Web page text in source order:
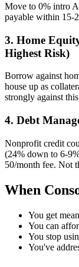
Move to 0% intro
payable within 15-
3. Home
Highest Risk)
Borrow against
house up as
strongly against
4. Debt
Nonprofit credit
(24% down to 6-
50/month fee. Not
When
You get
You can
You stop
You've